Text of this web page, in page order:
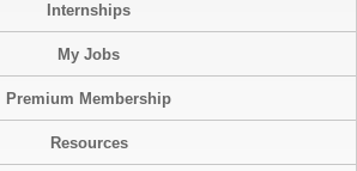
Internships
My Jobs
Premium Membership
Resources